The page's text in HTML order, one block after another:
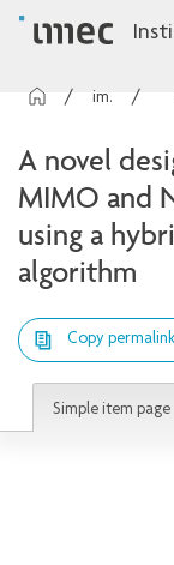
imec Publications
A novel
MIMO and
using a
algorithm
Copy permalink
Simple item page